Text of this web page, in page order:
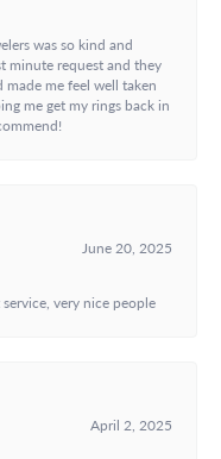
was so kind and
minute request and they
me feel well taken
me get my rings back in
June 20, 2025
very nice people
April 2, 2025